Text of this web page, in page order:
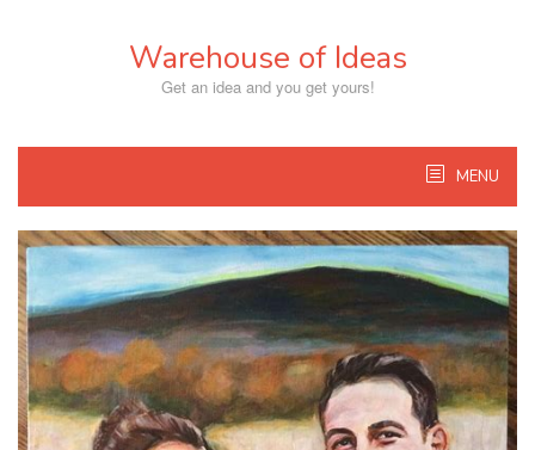
Warehouse of Ideas
Get an idea and you get yours!
MENU